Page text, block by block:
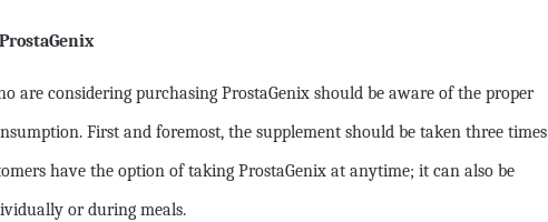
are considering purchasing ProstaGenix should be aware of the proper
First and foremost, the supplement should be taken three times
have the option of taking ProstaGenix at anytime; it can also be
or during meals.